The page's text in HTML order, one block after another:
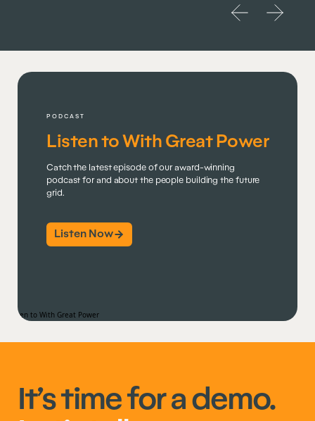
PODCAST
Listen to With Great Power
Catch the latest episode of our award-winning
podcast for and about the people building the future
grid.
Listen Now
It’s time for a demo.